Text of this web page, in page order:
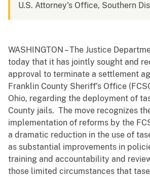
U.S. Attorney's Office, Southern
WASHINGTON – The Justice
today that it has jointly sought and
approval to terminate a settlement
Franklin County Sheriff’s Office
Ohio, regarding the deployment of
County jails. The move recognizes
implementation of reforms by the
a dramatic reduction in the use of
as substantial improvements in
training and accountability and
those limited circumstances that